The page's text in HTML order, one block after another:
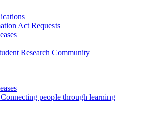
Act Requests
Research Community
people through learning